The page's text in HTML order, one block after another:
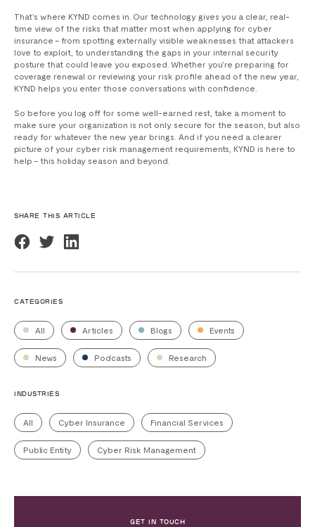
That’s where KYND comes in. Our technology gives you a clear, real-
time view of the risks that matter most when applying for cyber
insurance – from spotting externally visible weaknesses that attackers
love to exploit, to understanding the gaps in your internal security
posture that could leave you exposed. Whether you’re preparing for
coverage renewal or reviewing your risk profile ahead of the new year,
KYND helps you enter those conversations with confidence.
So before you log off for some well-earned rest, take a moment to
make sure your organization is not only secure for the season, but also
ready for whatever the new year brings. And if you need a clearer
picture of your cyber risk management requirements, KYND is here to
help – this holiday season and beyond.
SHARE THIS ARTICLE
CATEGORIES
All Articles Blogs Events
News Podcasts Research
INDUSTRIES
All Cyber Insurance Financial Services
Public Entity Cyber Risk Management
GET IN TOUCH